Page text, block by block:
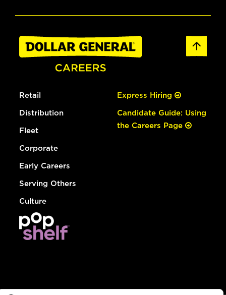
Retail
Distribution
Fleet
Corporate
Early Careers
Serving Others
Culture
Express Hiring
Candidate Guide: Using
the Careers Page